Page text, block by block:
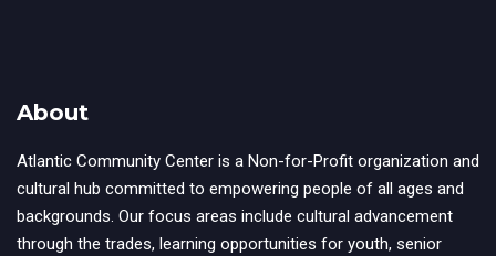
About
Atlantic Community Center is a Non-for-Profit organization and
cultural hub committed to empowering people of all ages and
backgrounds. Our focus areas include cultural advancement
through the trades, learning opportunities for youth, senior